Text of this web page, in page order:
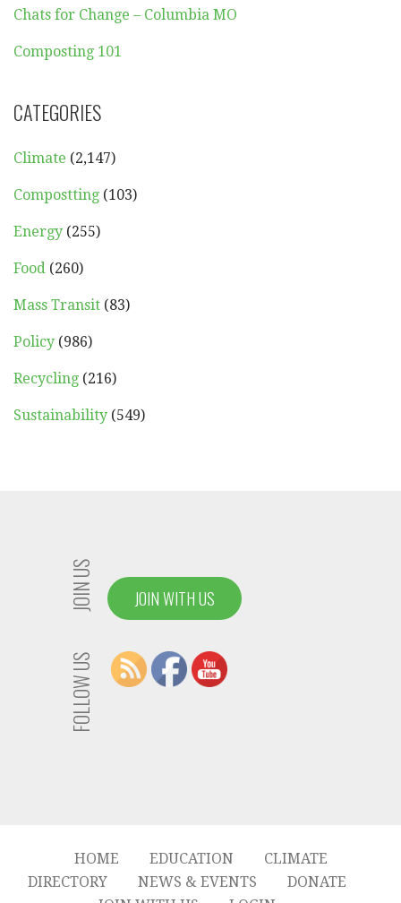
Chats for Change – Columbia MO
Composting 101
CATEGORIES
Climate (2,147)
Compostting (103)
Energy (255)
Food (260)
Mass Transit (83)
Policy (986)
Recycling (216)
Sustainability (549)
JOIN US JOIN WITH US
FOLLOW US
HOME EDUCATION
CLIMATE
DIRECTORY
NEWS & EVENTS
DONATE